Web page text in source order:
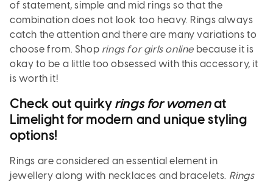
of statement, simple and mid rings so that the
combination does not look too heavy. Rings always
catch the attention and there are many variations to
choose from. Shop rings for girls online because it is
okay to be a little too obsessed with this accessory, it
is worth it!
Check out quirky rings for womenat
Limelight for modern and unique styling
options!
Rings are considered an essential element in
jewellery along with necklaces and bracelets. Rings